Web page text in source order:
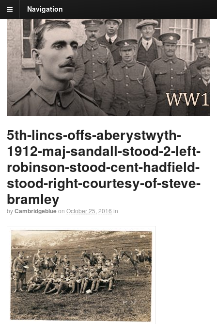
Navigation
5th-lincs-offs-aberystwyth-
1912-maj-sandall-stood-2-left-
robinson-stood-cent-hadfield-
stood-right-courtesy-of-steve-
bramley
byCambridgeblueon October 25, 2016 in